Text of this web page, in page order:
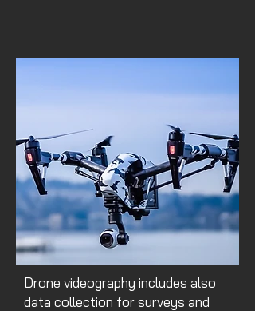
Drone videography includes also
data collection for surveys and